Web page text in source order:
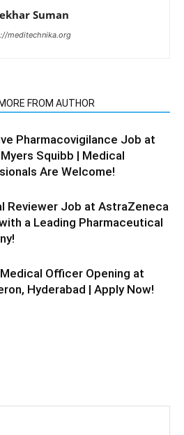
Suman
meditechnika.org
MORE FROM AUTHOR
Pharmacovigilance Job at
Squibb | Medical
Are Welcome!
Reviewer Job at AstraZeneca
a Leading Pharmaceutical
Officer Opening at
Hyderabad | Apply Now!